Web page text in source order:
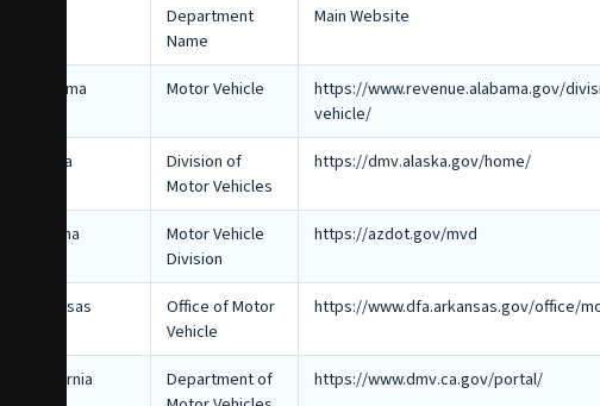
Department
Name
Main Website
Alabama Motor Vehicle
https://www.revenue.alabama.gov/
vehicle/
Alaska
Division of
Motor Vehicles
https://dmv.alaska.gov/home/
Arizona
Motor Vehicle
Division
https://azdot.gov/mvd
Arkansas
Office of Motor
Vehicle
https://www.dfa.arkansas.gov/office/
California
Department of
https://www.dmv.ca.gov/portal/